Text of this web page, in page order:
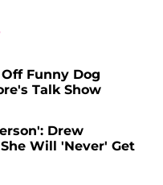
Funny Dog
Talk Show
Drew
Will 'Never' Get